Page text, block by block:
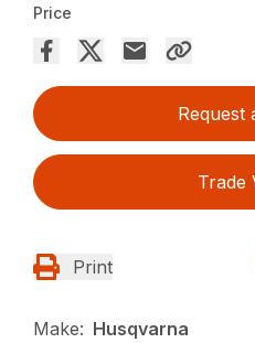
Price
Request
Trade
Print
Make: Husqvarna